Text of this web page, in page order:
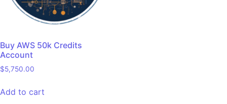
Buy AWS 50k Credits
Account
$5,750.00
Add to cart